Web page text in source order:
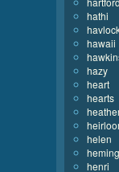
hathi
hawaii
hazy
heart
hearts
helen
henri